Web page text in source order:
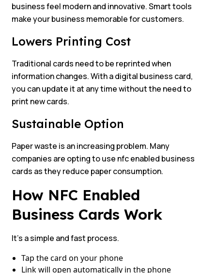
business feel modern and innovative. Smart tools
make your business memorable for customers.
Lowers Printing Cost
Traditional cards need to be reprinted when
information changes. With a digital business card,
you can update it at any time without the need to
print new cards.
Sustainable Option
Paper waste is an increasing problem. Many
companies are opting to use nfc enabled business
cards as they reduce paper consumption.
How NFC Enabled
Business Cards Work
It’s a simple and fast process.
Tap the card on your phone
Link will open automatically in the phone